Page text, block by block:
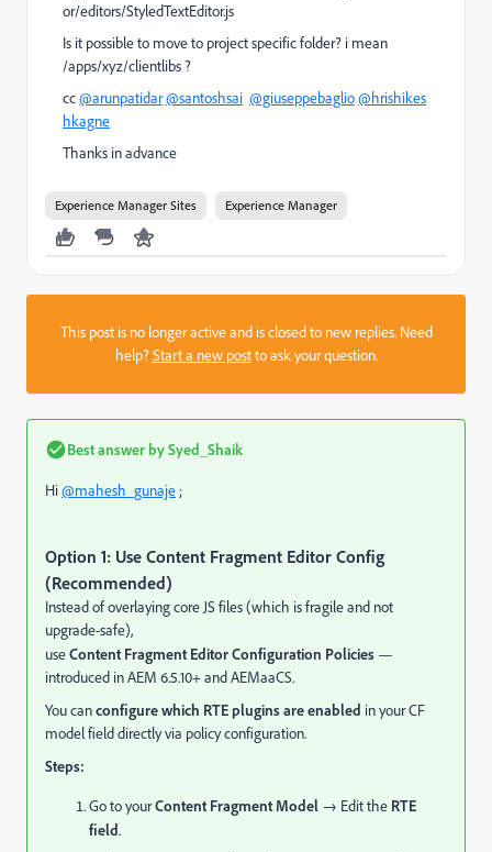
or/editors/StyledTextEditor.js
Is it possible to move to project specific folder? i mean
/apps/xyz/clientlibs ?
cc@arunpatidar@santoshsai @giuseppebaglio@hrishikes
hkagne
Thanks in advance
Experience Manager Sites Experience Manager
This post is no longer active and is closed to new replies. Need
help?Start a new postto ask your question.
Best answer bySyed_Shaik
Hi@mahesh_gunaje ;
Option 1: Use Content Fragment Editor Config
(Recommended)
Instead of overlaying core JS files (which is fragile and not
upgrade-safe),
useContent Fragment Editor Configuration Policies —
introduced in AEM 6.5.10+ and AEMaaCS.
You canconfigure which RTE plugins are enabled in your CF
model field directly via policy configuration.
Steps:
Go to yourContent Fragment Model → Edit the RTE
field.